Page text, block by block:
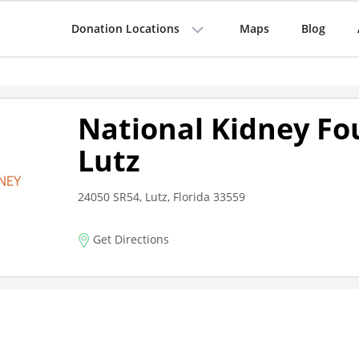
Donation Locations Maps Blog
National Kidney
Lutz
24050 SR54, Lutz, Florida 33559
Get Directions